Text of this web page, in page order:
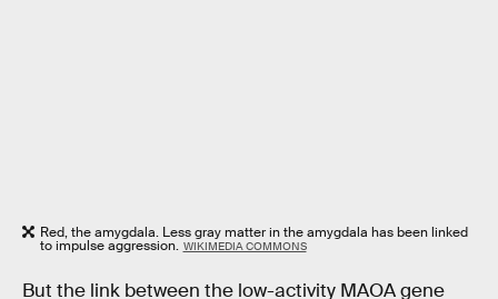
Red, the amygdala. Less gray matter in the amygdala has been linked
to impulse aggression. WIKIMEDIA COMMONS
But the link between the low-activity MAOA gene